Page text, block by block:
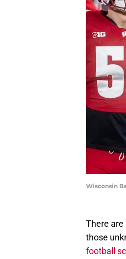
Wisconsin
There
those
football